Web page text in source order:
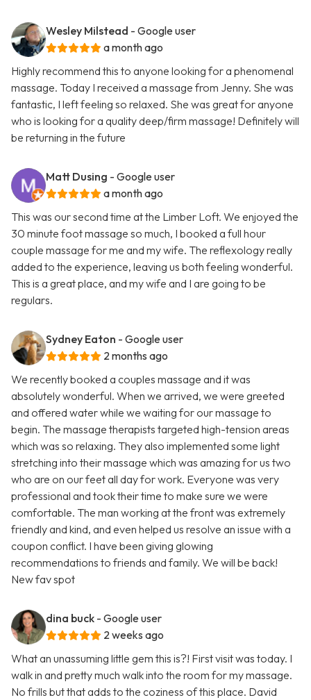
Wesley Milstead - Google user
a month ago
Highly recommend this to anyone looking for a phenomenal
massage. Today I received a massage from Jenny. She was
fantastic, I left feeling so relaxed. She was great for anyone
who is looking for a quality deep/firm massage! Definitely will
be returning in the future
Matt Dusing - Google user
a month ago
This was our second time at the Limber Loft. We enjoyed the
30 minute foot massage so much, I booked a full hour
couple massage for me and my wife. The reflexology really
added to the experience, leaving us both feeling wonderful.
This is a great place, and my wife and I are going to be
regulars.
Sydney Eaton - Google user
2 months ago
We recently booked a couples massage and it was
absolutely wonderful. When we arrived, we were greeted
and offered water while we waiting for our massage to
begin. The massage therapists targeted high-tension areas
which was so relaxing. They also implemented some light
stretching into their massage which was amazing for us two
who are on our feet all day for work. Everyone was very
professional and took their time to make sure we were
comfortable. The man working at the front was extremely
friendly and kind, and even helped us resolve an issue with a
coupon conflict. I have been giving glowing
recommendations to friends and family. We will be back!
New fav spot
dina buck - Google user
2 weeks ago
What an unassuming little gem this is?! First visit was today. I
walk in and pretty much walk into the room for my massage.
No frills but that adds to the coziness of this place. David